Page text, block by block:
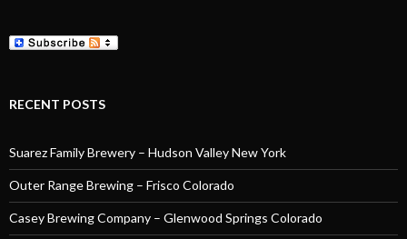
RECENT POSTS
Suarez Family Brewery – Hudson Valley New York
Outer Range Brewing – Frisco Colorado
Casey Brewing Company – Glenwood Springs Colorado